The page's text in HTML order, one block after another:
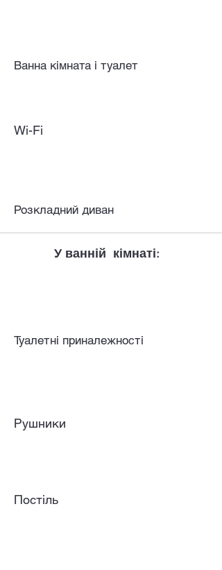
Ванна кімната і туалет
Wi-Fi
Розкладний диван
У ванній кімнаті:
Туалетні приналежності
Рушники
Постіль